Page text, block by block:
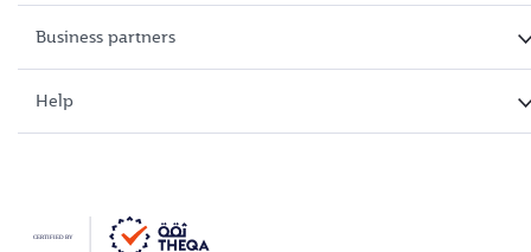
Business partners
Help